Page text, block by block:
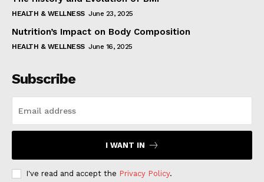
HEALTH & WELLNESS June 23, 2025
Nutrition’s Impact on Body Composition
HEALTH & WELLNESS June 16, 2025
Subscribe
I WANT IN
I've read and accept the Privacy Policy.